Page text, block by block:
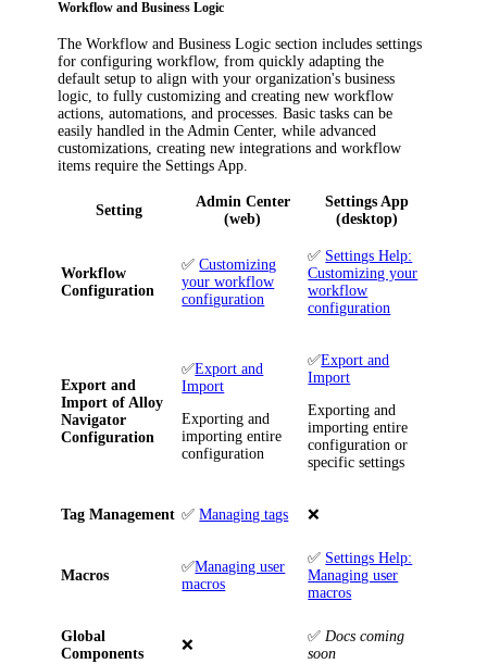
Workflow and Business Logic
TheWorkflow and Business Logic section includes settings
for configuring workflow, from quickly adapting the
default setup to align with your organization's business
logic, to fully customizing and creating new workflow
actions, automations, and processes. Basic tasks can be
easily handled in the Admin Center, while advanced
customizations, creating new integrations and workflow
items require the Settings App.
Setting
Admin Center
(web)
Settings App
(desktop)
Workflow
Configuration
✅ Customizing
your workflow
configuration
✅ Settings Help:
Customizing your
workflow
configuration
Export and
Import ofAlloy
Navigator
Configuration
✅Export and
Import
Exporting and
importing entire
configuration
✅Export and
Import
Exporting and
importing entire
configuration or
specific settings
Tag Management ✅ Managing tags ❌
Macros
✅Managing user
macros
✅ Settings Help:
Managing user
macros
Global
Components
❌
✅ Docs coming
soon